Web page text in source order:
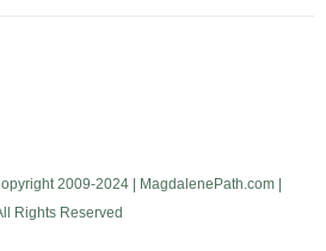
2009-2024 | MagdalenePath.com |
Rights Reserved